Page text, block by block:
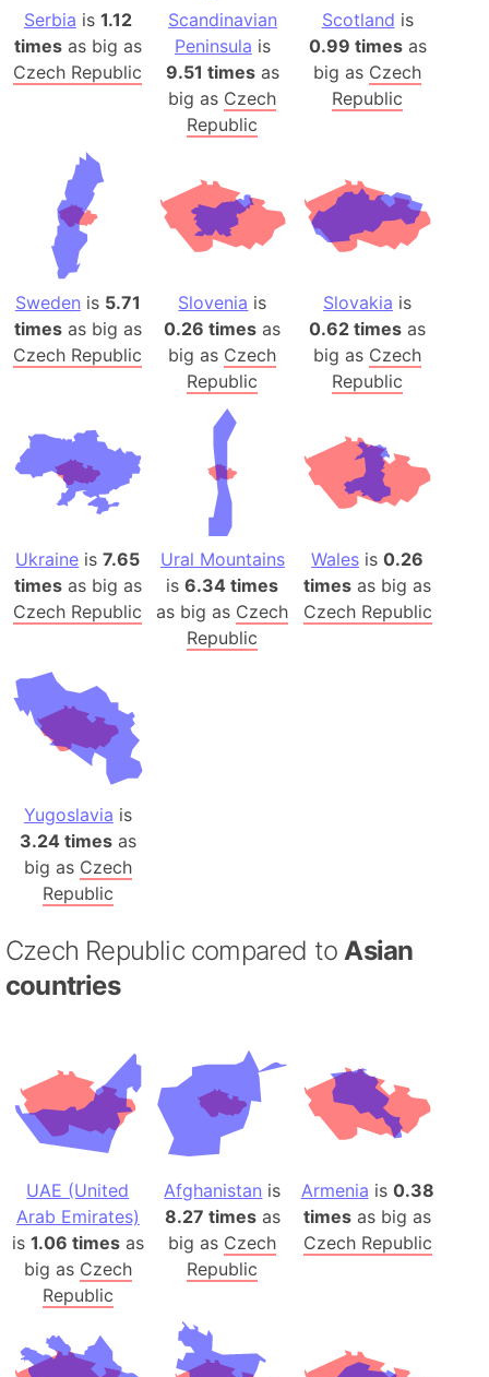
Serbia is 1.12
timesas big as
Czech Republic
Scandinavian
Peninsula is
9.51 timesas
big as Czech
Republic
Scotland is
0.99 timesas
big as Czech
Republic
Sweden is 5.71
timesas big as
Czech Republic
Slovenia is
0.26 times as
big as Czech
Republic
Slovakia is
0.62 times as
big as Czech
Republic
Ukraine is7.65
timesas big as
Czech Republic
Ural Mountains
is6.34 times
as big as Czech
Republic
Wales is0.26
times as big as
Czech Republic
Yugoslavia is
3.24 timesas
big as Czech
Republic
Czech Republic compared toAsian
countries
UAE (United
Arab Emirates)
is 1.06 timesas
big as Czech
Republic
Afghanistan is
8.27 timesas
big as Czech
Republic
Armenia is 0.38
times as big as
Czech Republic